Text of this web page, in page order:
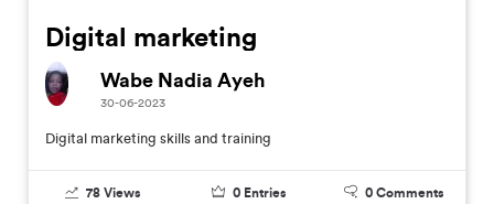
Digital marketing
Wabe Nadia Ayeh
30-06-2023
Digital marketing skills and training
78 Views 0 Entries 0 Comments